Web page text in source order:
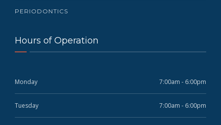
PERIODONTICS
Hours of Operation
Monday 7:00am - 6:00pm
Tuesday 7:00am - 6:00pm